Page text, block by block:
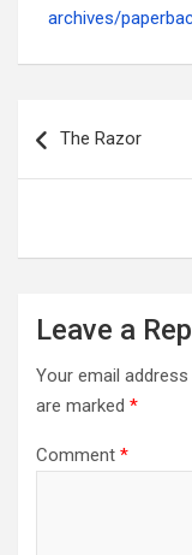
archives/
navigation
The Razor
Leave a
Your email
are marked *
Comment *